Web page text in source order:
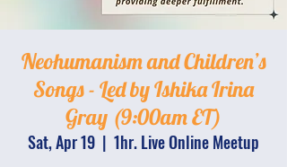
Neohumanism and Children’s
Songs - Led by Ishika Irina
Gray (9:00am ET)
Sat, Apr 19
  |
1hr. Live Online Meetup